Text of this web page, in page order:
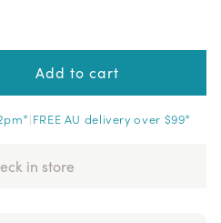
Add to cart
|FREE AU delivery over $99*
in store